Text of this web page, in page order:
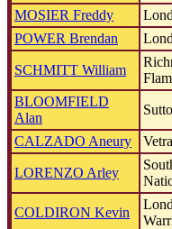
MOSIER Freddy
POWER Brendan
SCHMITT William
BLOOMFIELD
Alan
CALZADO Aneury
LORENZO Arley
COLDIRON Kevin